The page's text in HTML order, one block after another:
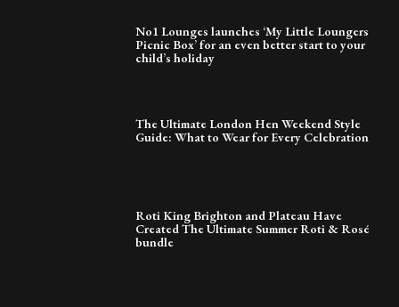
No1 Lounges launches ‘My Little Loungers
Picnic Box’ for an even better start to your
child’s holiday
The Ultimate London Hen Weekend Style
Guide: What to Wear for Every Celebration
Roti King Brighton and Plateau Have
Created The Ultimate Summer Roti & Rosé
bundle